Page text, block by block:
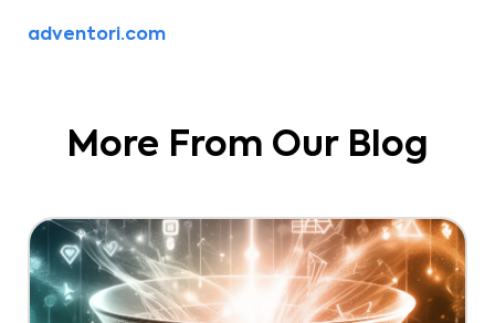
adventori.com
More From Our Blog